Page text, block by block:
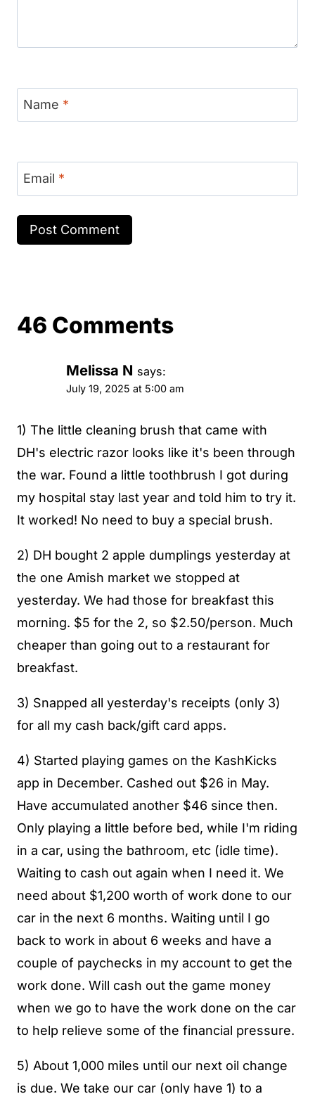
Name *
Email *
46 Comments
Melissa N says:
July 19, 2025 at 5:00 am
1) The little cleaning brush that came with
DH's electric razor looks like it's been through
the war. Found a little toothbrush I got during
my hospital stay last year and told him to try it.
It worked! No need to buy a special brush.
2) DH bought 2 apple dumplings yesterday at
the one Amish market we stopped at
yesterday. We had those for breakfast this
morning. $5 for the 2, so $2.50/person. Much
cheaper than going out to a restaurant for
breakfast.
3) Snapped all yesterday's receipts (only 3)
for all my cash back/gift card apps.
4) Started playing games on the KashKicks
app in December. Cashed out $26 in May.
Have accumulated another $46 since then.
Only playing a little before bed, while I'm riding
in a car, using the bathroom, etc (idle time).
Waiting to cash out again when I need it. We
need about $1,200 worth of work done to our
car in the next 6 months. Waiting until I go
back to work in about 6 weeks and have a
couple of paychecks in my account to get the
work done. Will cash out the game money
when we go to have the work done on the car
to help relieve some of the financial pressure.
5) About 1,000 miles until our next oil change
is due. We take our car (only have 1) to a